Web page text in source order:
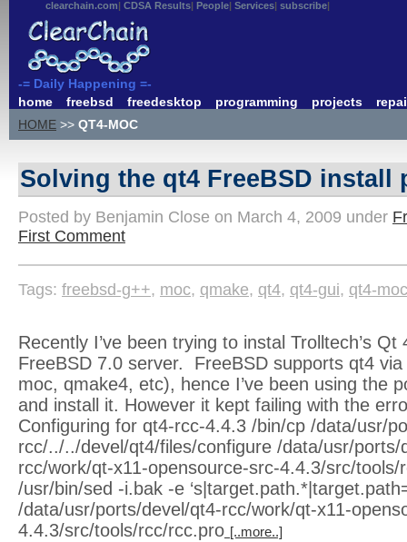
clearchain.com CDSA Results People Services subscribe
-= Daily Happening =-
home
freebsd freedesktop programming projects
HOME >> QT4-MOC
Solving the qt4 FreeBSD install
Posted by Benjamin Close on March 4, 2009 under
First Comment
Tags: freebsd-g++, moc, qmake, qt4, qt4-gui, qt4-moc
Recently I’ve been trying to instal Trolltech’s
FreeBSD 7.0 server. FreeBSD supports qt4
moc, qmake4, etc), hence I’ve been using the
and install it. However it kept failing with the
Configuring for qt4-rcc-4.4.3 /bin/cp /data/usr/
rcc/../../devel/qt4/files/configure /data/usr/ports/
rcc/work/qt-x11-opensource-src-4.4.3/src/
/usr/bin/sed -i.bak -e
/data/usr/ports/devel/qt4-rcc/work/qt-x11-
4.4.3/src/tools/rcc/rcc.pro [..more..]